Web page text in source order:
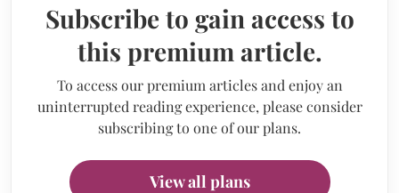
Subscribe to gain access to
this premium article.
To access our premium articles and enjoy an
uninterrupted reading experience, please consider
subscribing to one of our plans.
View all plans